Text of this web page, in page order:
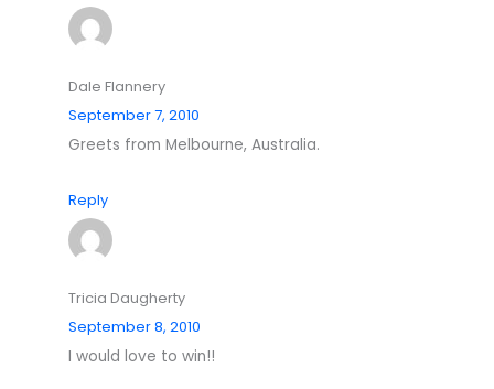
Dale Flannery
September 7, 2010
Greets from Melbourne, Australia.
Reply
Tricia Daugherty
September 8, 2010
I would love to win!!